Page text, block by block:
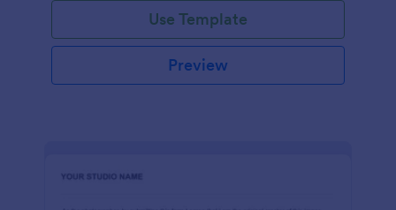
Use Template
Preview